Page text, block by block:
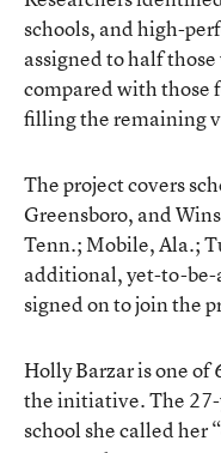
schools, and high-
assigned to half
compared with those
filling the remaining
The project covers
Greensboro, and
Tenn.; Mobile, Ala.;
additional, yet-to-be-
signed on to join the
Holly Barzar is one of
the initiative. The
school she called her